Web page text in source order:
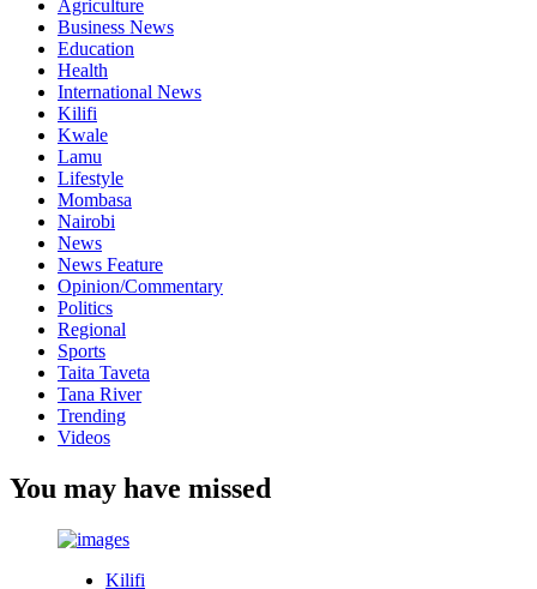
Agriculture
Business News
Education
Health
International News
Kilifi
Kwale
Lamu
Lifestyle
Mombasa
Nairobi
News
News Feature
Opinion/Commentary
Politics
Regional
Sports
Taita Taveta
Tana River
Trending
Videos
You may have missed
Kilifi